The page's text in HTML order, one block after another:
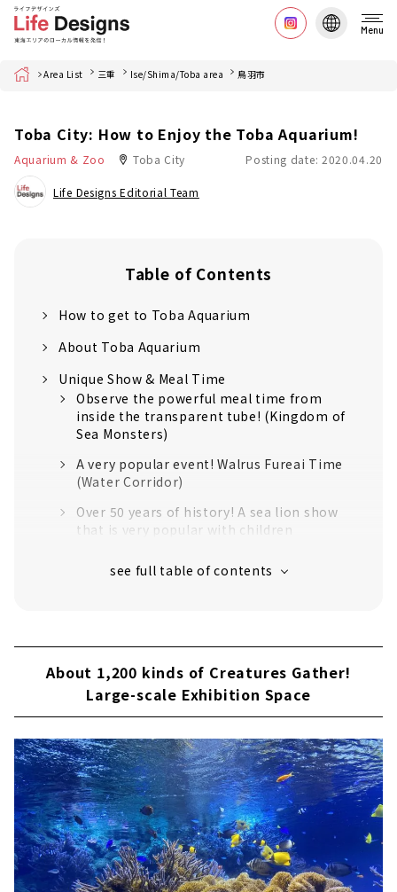
Menu
Home Area List 三重 Ise/Shima/Toba area 鳥羽市
Toba City: How to Enjoy the Toba Aquarium!
Aquarium & Zoo Toba City Posting date: 2020.04.20
Life Designs Editorial Team
Table of Contents
How to get to Toba Aquarium
About Toba Aquarium
Unique Show & Meal Time
Observe the powerful meal time from
inside the transparent tube! (Kingdom of
Sea Monsters)
A very popular event! Walrus Fureai Time
(Water Corridor)
Over 50 years of history! A sea lion show
that is very popular with children
for Mei the sea otter
Feel like a jungle explorer! "Miracle
Forest" opened in 2015
The introduction is too nice! "Strange
Creature Research Institute"
If you Get Tired, Take a Break at the Shops
and Restaurants!
About 1,200 kinds of Creatures Gather!
Large-scale Exhibition Space